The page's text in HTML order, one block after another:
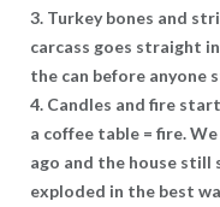
3. Turkey bones and
carcass goes straight
the can before anyone
4. Candles and fire
a coffee table = fire.
ago and the house still
exploded in the best